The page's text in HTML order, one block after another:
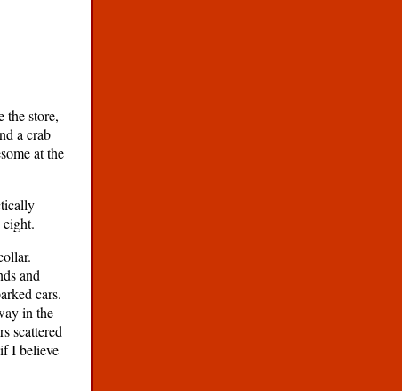
the store,
a crab
at the
and
cars.
in the
scattered
I believe